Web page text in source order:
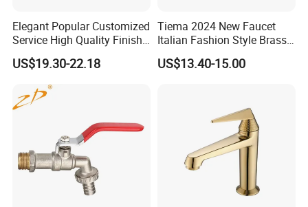
Elegant Popular Customized
Service High Quality Finish
Bathroom Basin Faucet
US$19.30-22.18
Tiema 2024 New Faucet
Italian Fashion Style Brass
Hot and Cold Water Outlet
Basin Faucet
US$13.40-15.00